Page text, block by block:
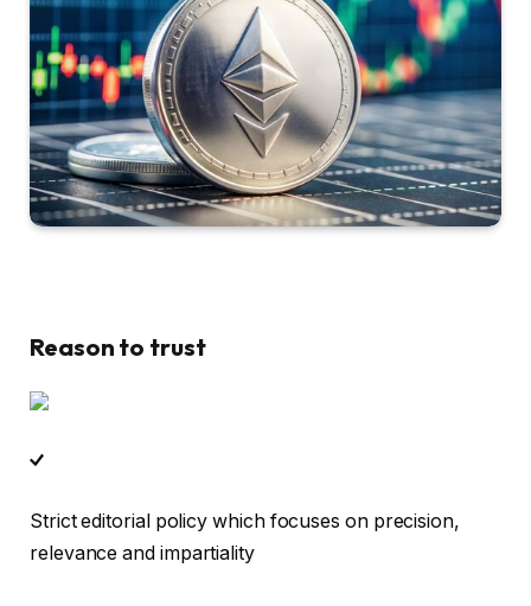
Reason to trust
Strict editorial policy which focuses on precision,
relevance and impartiality